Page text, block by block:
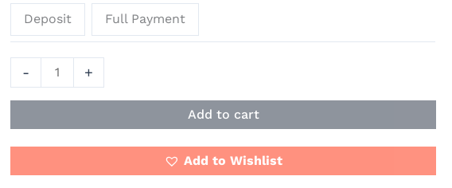
Deposit Full Payment
-
the
Grappler
Statue
-
quantity
+
Add to cart
Add to Wishlist